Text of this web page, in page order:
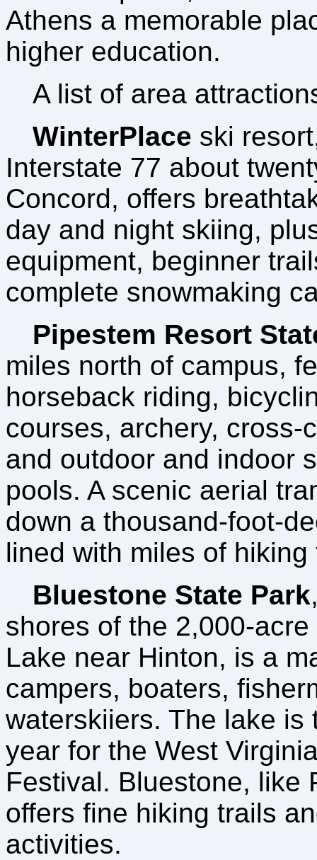
Athens a memorable
higher education.
A list of area
WinterPlace ski
Interstate 77 about
Concord, offers
day and night skiing,
equipment, beginner
complete snowmaking
Pipestem Resort
miles north of campus,
horseback riding,
courses, archery, cross-
and outdoor and indoor
pools. A scenic aerial
down a thousand-foot-
lined with miles of hiking
Bluestone State Park
shores of the 2,000-
Lake near Hinton, is a
campers, boaters,
waterskiiers. The lake is
year for the West
Festival. Bluestone, like
offers fine hiking trails
activities.